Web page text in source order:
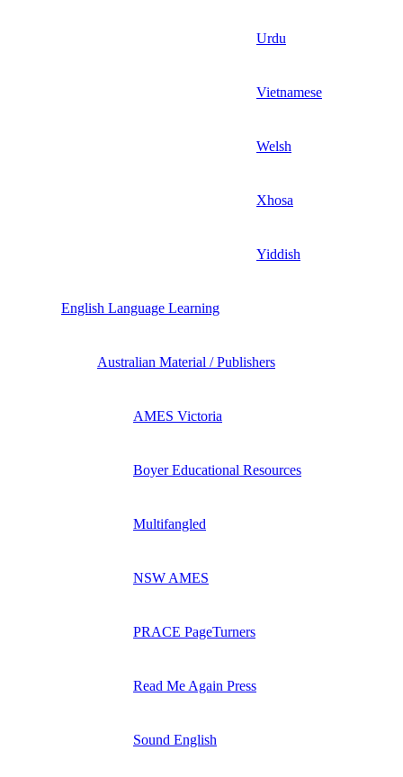
Urdu
Vietnamese
Welsh
Xhosa
Yiddish
English Language Learning
Australian Material / Publishers
AMES Victoria
Boyer Educational Resources
Multifangled
NSW AMES
PRACE PageTurners
Read Me Again Press
Sound English